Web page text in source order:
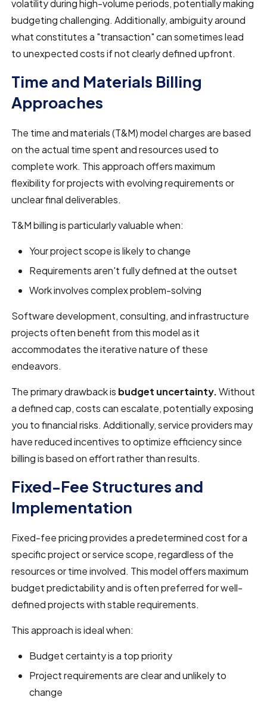
volatility during high-volume periods, potentially making
budgeting challenging. Additionally, ambiguity around
what constitutes a "transaction" can sometimes lead
to unexpected costs if not clearly defined upfront.
Time and Materials Billing
Approaches
The time and materials (T&M) model charges are based
on the actual time spent and resources used to
complete work. This approach offers maximum
flexibility for projects with evolving requirements or
unclear final deliverables.
T&M billing is particularly valuable when:
Your project scope is likely to change
Requirements aren't fully defined at the outset
Work involves complex problem-solving
Software development, consulting, and infrastructure
projects often benefit from this model as it
accommodates the iterative nature of these
endeavors.
The primary drawback is budget uncertainty.Without
a defined cap, costs can escalate, potentially exposing
you to financial risks. Additionally, service providers may
have reduced incentives to optimize efficiency since
billing is based on effort rather than results.
Fixed-Fee Structures and
Implementation
Fixed-fee pricing provides a predetermined cost for a
specific project or service scope, regardless of the
resources or time involved. This model offers maximum
budget predictability and is often preferred for well-
defined projects with stable requirements.
This approach is ideal when:
Budget certainty is a top priority
Project requirements are clear and unlikely to
change